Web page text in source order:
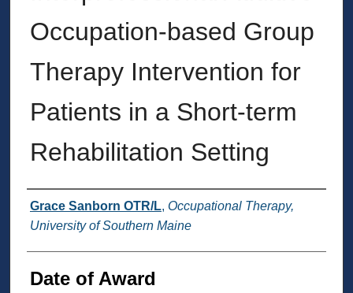
Occupation-based Group
Therapy Intervention for
Patients in a Short-term
Rehabilitation Setting
Author
Grace Sanborn OTR/L, Occupational Therapy,
University of Southern Maine
Date of Award